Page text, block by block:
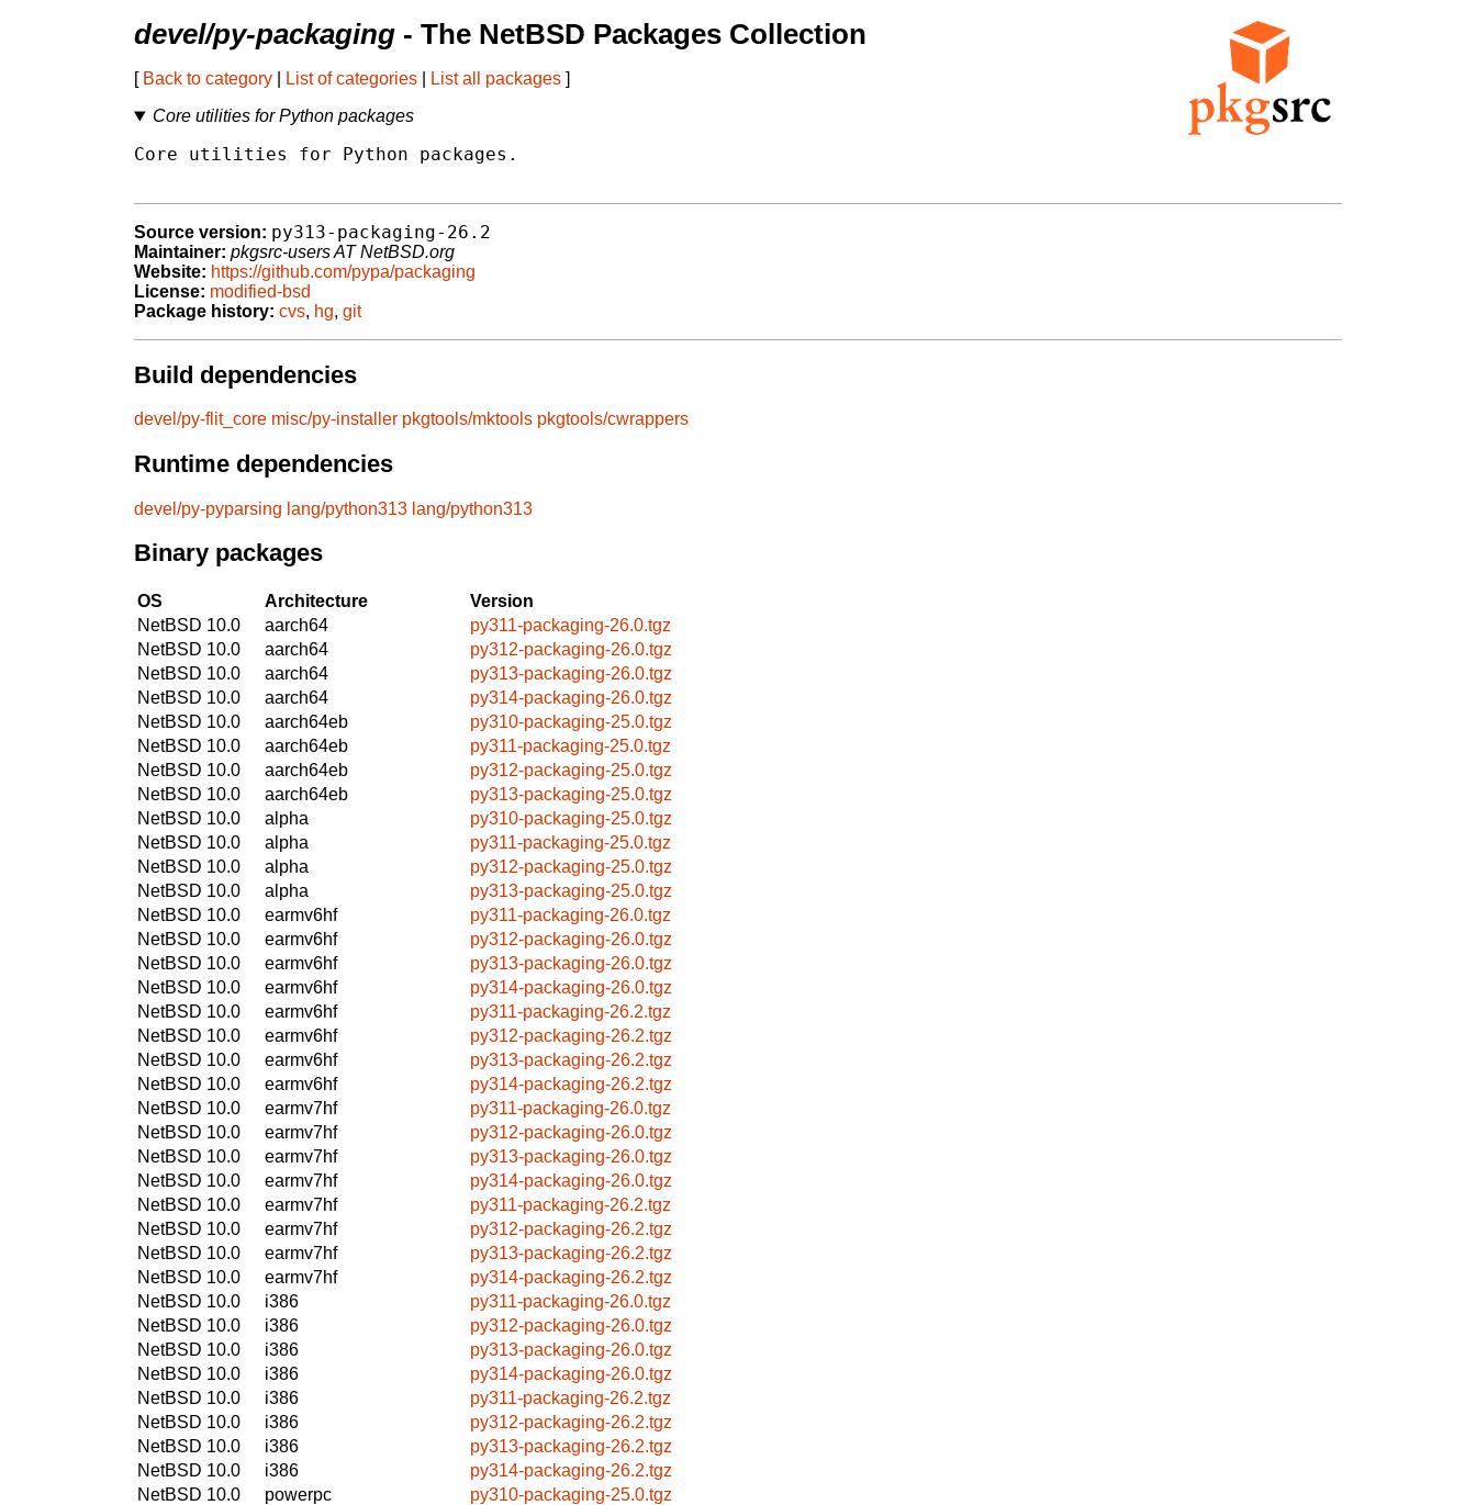
devel/py-packaging - The NetBSD Packages Collection
[ Back to category List of categories List all packages ]
Core utilities for Python packages
Core utilities for Python packages.
Source version: py313-packaging-26.2
Maintainer: pkgsrc-users AT NetBSD.org
Website: https://github.com/pypa/packaging
License: modified-bsd
Package history: cvs, hg, git
Build dependencies
devel/py-flit_core misc/py-installer pkgtools/mktools pkgtools/cwrappers
Runtime dependencies
devel/py-pyparsing lang/python313 lang/python313
Binary packages
OS Architecture
Version
NetBSD 10.0
aarch64
py311-packaging-26.0.tgz
NetBSD 10.0
aarch64
py312-packaging-26.0.tgz
NetBSD 10.0
aarch64
py313-packaging-26.0.tgz
NetBSD 10.0
aarch64
py314-packaging-26.0.tgz
NetBSD 10.0
aarch64eb
py310-packaging-25.0.tgz
NetBSD 10.0
aarch64eb
py311-packaging-25.0.tgz
NetBSD 10.0
aarch64eb
py312-packaging-25.0.tgz
NetBSD 10.0
aarch64eb
py313-packaging-25.0.tgz
NetBSD 10.0
alpha
py310-packaging-25.0.tgz
NetBSD 10.0
alpha
py311-packaging-25.0.tgz
NetBSD 10.0
alpha
py312-packaging-25.0.tgz
NetBSD 10.0
alpha
py313-packaging-25.0.tgz
NetBSD 10.0
earmv6hf
py311-packaging-26.0.tgz
NetBSD 10.0
earmv6hf
py312-packaging-26.0.tgz
NetBSD 10.0
earmv6hf
py313-packaging-26.0.tgz
NetBSD 10.0
earmv6hf
py314-packaging-26.0.tgz
NetBSD 10.0
earmv6hf
py311-packaging-26.2.tgz
NetBSD 10.0
earmv6hf
py312-packaging-26.2.tgz
NetBSD 10.0
earmv6hf
py313-packaging-26.2.tgz
NetBSD 10.0
earmv6hf
py314-packaging-26.2.tgz
NetBSD 10.0
earmv7hf
py311-packaging-26.0.tgz
NetBSD 10.0
earmv7hf
py312-packaging-26.0.tgz
NetBSD 10.0
earmv7hf
py313-packaging-26.0.tgz
NetBSD 10.0
earmv7hf
py314-packaging-26.0.tgz
NetBSD 10.0
earmv7hf
py311-packaging-26.2.tgz
NetBSD 10.0
earmv7hf
py312-packaging-26.2.tgz
NetBSD 10.0
earmv7hf
py313-packaging-26.2.tgz
NetBSD 10.0
earmv7hf
py314-packaging-26.2.tgz
NetBSD 10.0
i386
py311-packaging-26.0.tgz
NetBSD 10.0
i386
py312-packaging-26.0.tgz
NetBSD 10.0
i386
py313-packaging-26.0.tgz
NetBSD 10.0
i386
py314-packaging-26.0.tgz
NetBSD 10.0
i386
py311-packaging-26.2.tgz
NetBSD 10.0
i386
py312-packaging-26.2.tgz
NetBSD 10.0
i386
py313-packaging-26.2.tgz
NetBSD 10.0
i386
py314-packaging-26.2.tgz
NetBSD 10.0
powerpc
py310-packaging-25.0.tgz